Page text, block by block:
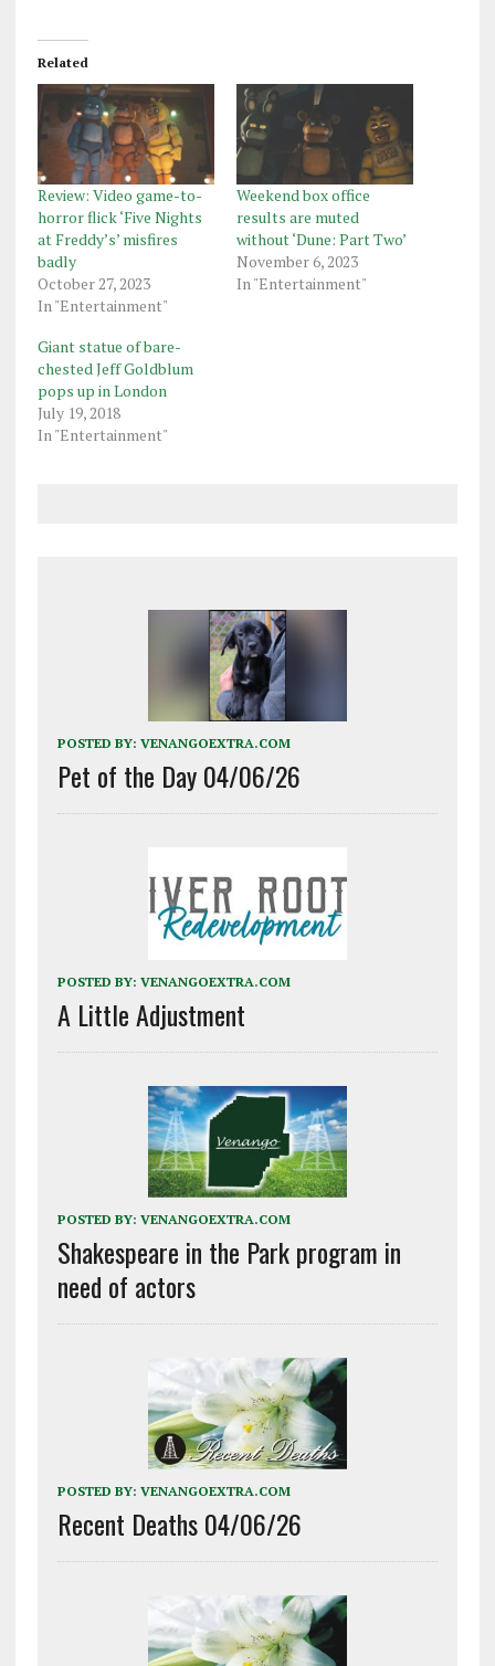
Related
Review: Video game-to-
horror flick ‘Five Nights
at Freddy’s’ misfires
badly
October 27, 2023
In "Entertainment"
Weekend box office
results are muted
without ‘Dune: Part Two’
November 6, 2023
In "Entertainment"
Giant statue of bare-
chested Jeff Goldblum
pops up in London
July 19, 2018
In "Entertainment"
POSTED BY: VENANGOEXTRA.COM
Pet of the Day 04/06/26
POSTED BY: VENANGOEXTRA.COM
A Little Adjustment
POSTED BY: VENANGOEXTRA.COM
Shakespeare in the Park program in
need of actors
POSTED BY: VENANGOEXTRA.COM
Recent Deaths 04/06/26